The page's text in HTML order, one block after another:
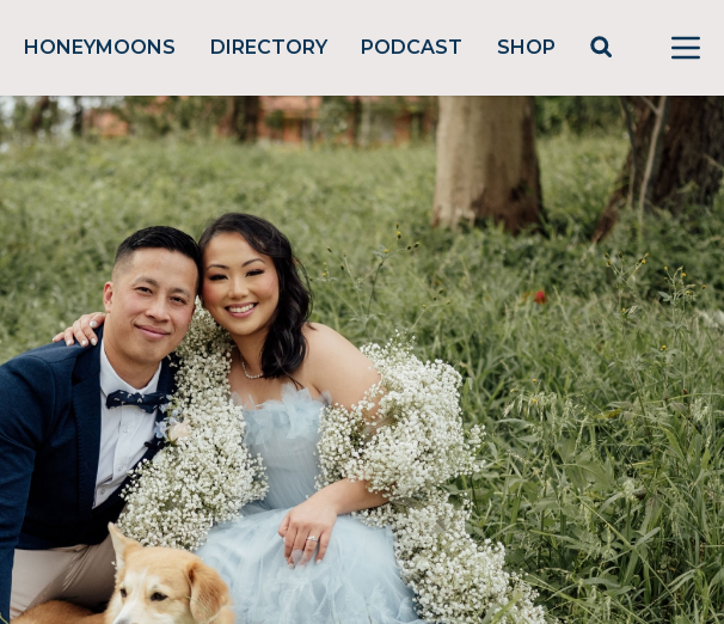
HONEYMOONS DIRECTORY PODCAST SHOP